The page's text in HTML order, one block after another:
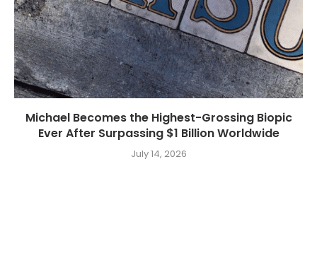
Michael Becomes the Highest-Grossing Biopic
Ever After Surpassing $1 Billion Worldwide
July 14, 2026